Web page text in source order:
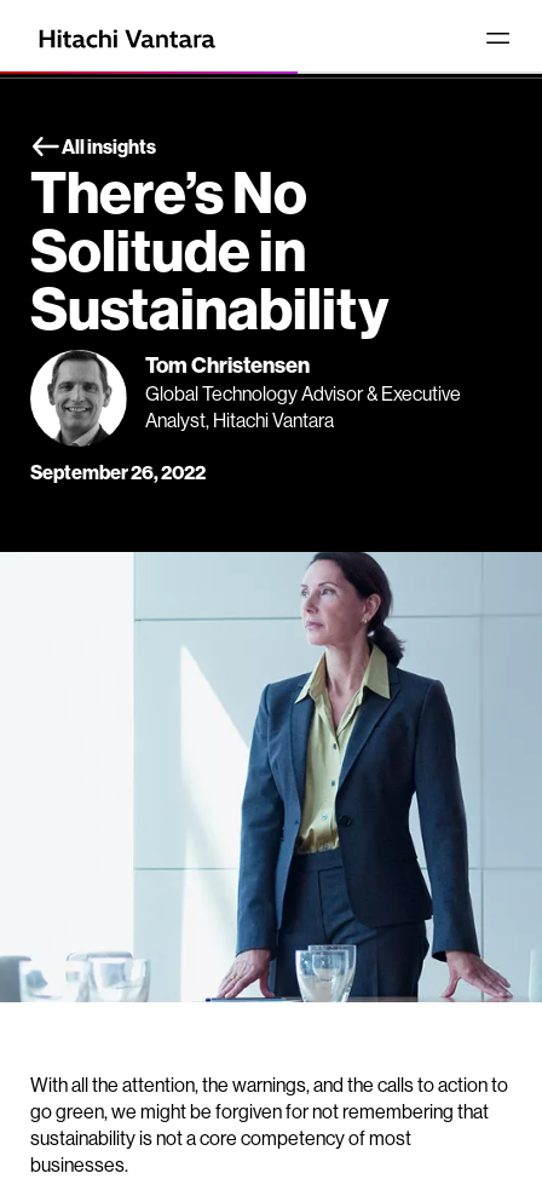
All insights
There’s No
Solitude in
Sustainability
Tom Christensen
Global Technology Advisor & Executive
Analyst, Hitachi Vantara
September 26, 2022
With all the attention, the warnings, and the calls to action to
go green, we might be forgiven for not remembering that
sustainability is not a core competency of most
businesses.